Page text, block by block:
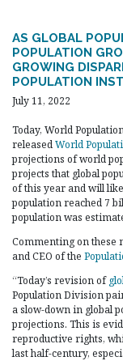
AS GLOBAL
POPULATION
GROWING
POPULATION
July 11, 2022
Today, World
releasedWorld
projections of world
projects that global
of this year and will
population reached 7
population was
Commenting on these
and CEO of the
“Today’s revision of
Population Division
a slow-down in global
projections. This is
reproductive rights,
last half-century,